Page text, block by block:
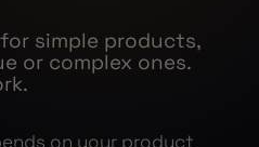
simple products,
or complex ones.
on your product